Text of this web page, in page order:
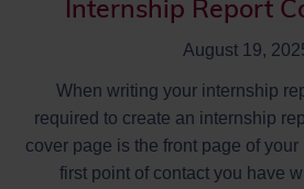
Internship Report
August 19,
When writing your internship
required to create an internship
cover page is the front page of
first point of contact you have